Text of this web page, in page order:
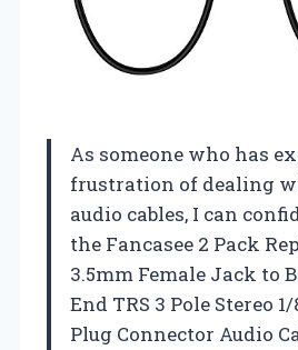
As someone who has
frustration of dealing
audio cables, I can
the Fancasee 2 Pack
3.5mm Female Jack to
End TRS 3 Pole Stereo
Plug Connector Audio